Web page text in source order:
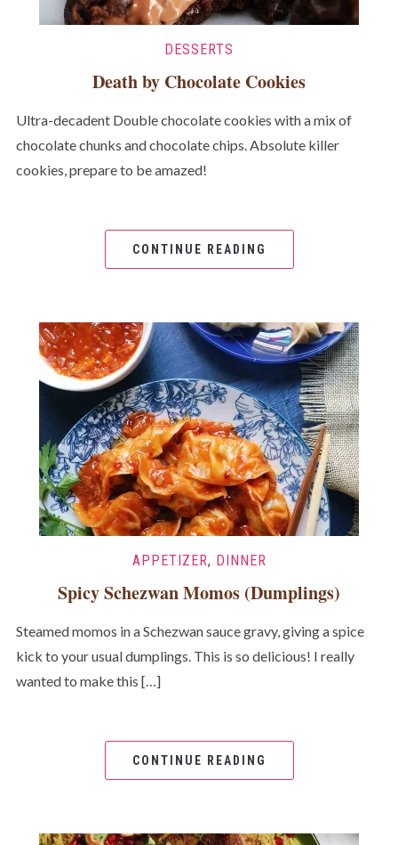
DESSERTS
Death by Chocolate Cookies
Ultra-decadent Double chocolate cookies with a mix of
chocolate chunks and chocolate chips. Absolute killer
cookies, prepare to be amazed!
CONTINUE READING
APPETIZER, DINNER
Spicy Schezwan Momos (Dumplings)
Steamed momos in a Schezwan sauce gravy, giving a spice
kick to your usual dumplings. This is so delicious! I really
wanted to make this […]
CONTINUE READING